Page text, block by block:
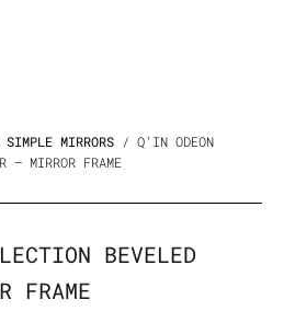
SIMPLE MIRRORS / Q’IN ODEON
– MIRROR FRAME
BEVELED
FRAME